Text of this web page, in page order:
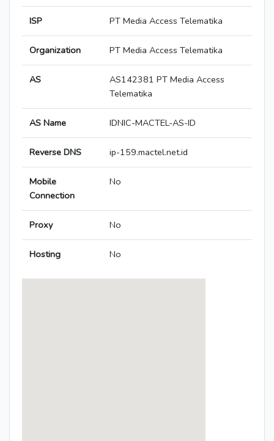
ISP PT Media Access Telematika
Organization PT Media Access Telematika
AS
AS142381 PT Media Access
Telematika
AS Name IDNIC-MACTEL-AS-ID
Reverse DNS ip-159.mactel.net.id
Mobile
Connection
No
Proxy No
Hosting No